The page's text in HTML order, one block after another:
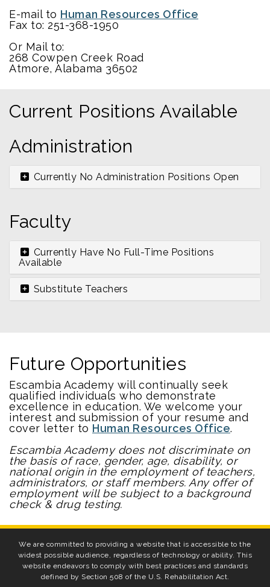
E-mail to Human Resources Office
Fax to: 251-368-1950
Or Mail to:
268 Cowpen Creek Road
Atmore, Alabama 36502
Current Positions Available
Administration
Currently No Administration Positions Open
Faculty
Currently Have No Full-Time Positions
Available
Substitute Teachers
Future Opportunities
Escambia Academy will continually seek
qualified individuals who demonstrate
excellence in education. We welcome your
interest and submission of your resume and
cover letter to Human Resources Office.
Escambia Academy does not discriminate on
the basis of race, gender, age, disability, or
national origin in the employment of teachers,
administrators, or staff members. Any offer of
employment will be subject to a background
check & drug testing.
We are committed to providing a website that is accessible to the
widest possible audience, regardless of technology or ability. This
website endeavors to comply with best practices and standards
defined by Section 508 of the U.S. Rehabilitation Act.